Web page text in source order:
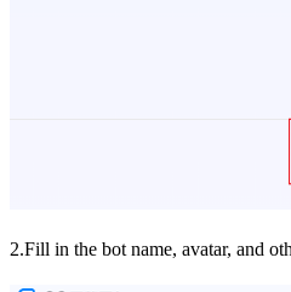
2.Fill in the bot name, avatar, and